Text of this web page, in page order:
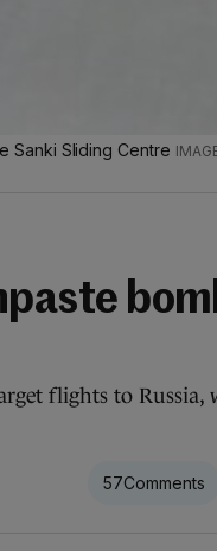
Sanki Sliding Centre
flights to Russia,
57